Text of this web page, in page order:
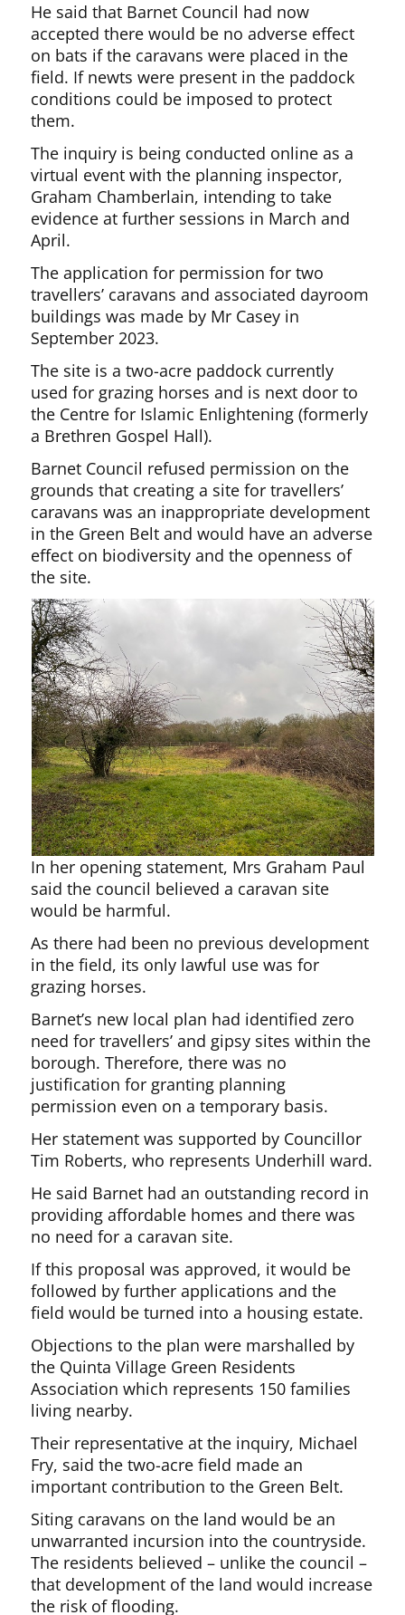
He said that Barnet Council had now
accepted there would be no adverse effect
on bats if the caravans were placed in the
field. If newts were present in the paddock
conditions could be imposed to protect
them.
The inquiry is being conducted online as a
virtual event with the planning inspector,
Graham Chamberlain, intending to take
evidence at further sessions in March and
April.
The application for permission for two
travellers’ caravans and associated dayroom
buildings was made by Mr Casey in
September 2023.
The site is a two-acre paddock currently
used for grazing horses and is next door to
the Centre for Islamic Enlightening (formerly
a Brethren Gospel Hall).
Barnet Council refused permission on the
grounds that creating a site for travellers’
caravans was an inappropriate development
in the Green Belt and would have an adverse
effect on biodiversity and the openness of
the site.
In her opening statement, Mrs Graham Paul
said the council believed a caravan site
would be harmful.
As there had been no previous development
in the field, its only lawful use was for
grazing horses.
Barnet’s new local plan had identified zero
need for travellers’ and gipsy sites within the
borough. Therefore, there was no
justification for granting planning
permission even on a temporary basis.
Her statement was supported by Councillor
Tim Roberts, who represents Underhill ward.
He said Barnet had an outstanding record in
providing affordable homes and there was
no need for a caravan site.
If this proposal was approved, it would be
followed by further applications and the
field would be turned into a housing estate.
Objections to the plan were marshalled by
the Quinta Village Green Residents
Association which represents 150 families
living nearby.
Their representative at the inquiry, Michael
Fry, said the two-acre field made an
important contribution to the Green Belt.
Siting caravans on the land would be an
unwarranted incursion into the countryside.
The residents believed – unlike the council –
that development of the land would increase
the risk of flooding.